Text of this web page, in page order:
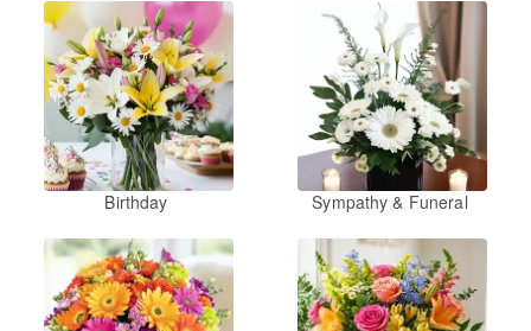
Birthday Sympathy & Funeral